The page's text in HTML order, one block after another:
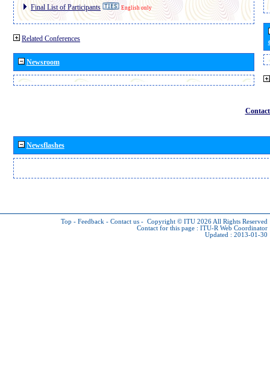
Final List of Participants English only
Related Conferences
Newsroom
Newsflashes
Top - Feedback - Contact us - Copyright © ITU 2026 All Rights Reserved
Contact for this page : ITU-R Web Coordinator
Updated : 2013-01-30